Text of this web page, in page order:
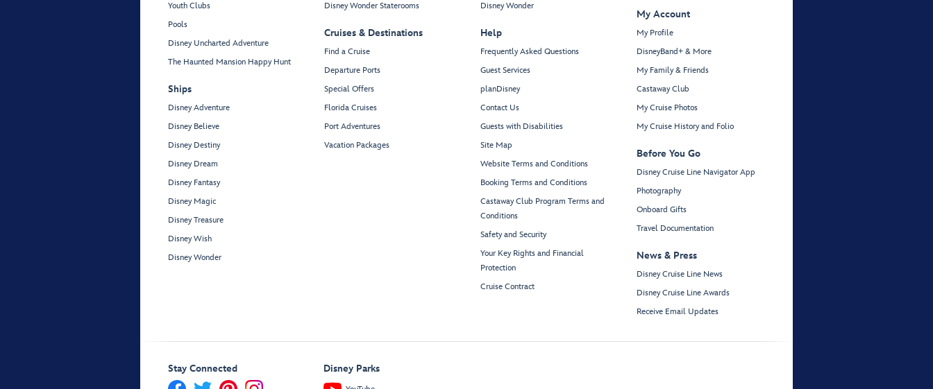
Youth Clubs
Pools
Disney Uncharted Adventure
The Haunted Mansion Happy Hunt
Ships
Disney Adventure
Disney Believe
Disney Destiny
Disney Dream
Disney Fantasy
Disney Magic
Disney Treasure
Disney Wish
Disney Wonder
Disney Wonder Staterooms
Cruises & Destinations
Find a Cruise
Departure Ports
Special Offers
Florida Cruises
Port Adventures
Vacation Packages
Disney Wonder
Help
Frequently Asked Questions
Guest Services
planDisney
Contact Us
Guests with Disabilities
Site Map
Website Terms and Conditions
Booking Terms and Conditions
Castaway Club Program Terms and
Conditions
Safety and Security
Your Key Rights and Financial
Protection
Cruise Contract
My Account
My Profile
DisneyBand+ & More
My Family & Friends
Castaway Club
My Cruise Photos
My Cruise History and Folio
Before You Go
Disney Cruise Line Navigator App
Photography
Onboard Gifts
Travel Documentation
News & Press
Disney Cruise Line News
Disney Cruise Line Awards
Receive Email Updates
Stay Connected Disney Parks